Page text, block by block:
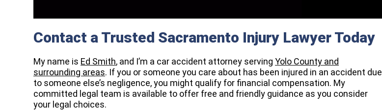
Contact a Trusted Sacramento Injury Lawyer Today
My name is Ed Smith, and I’m a car accident attorney serving Yolo County and
surrounding areas. If you or someone you care about has been injured in an accident due
to someone else’s negligence, you might qualify for financial compensation. My
committed legal team is available to offer free and friendly guidance as you consider
your legal choices.